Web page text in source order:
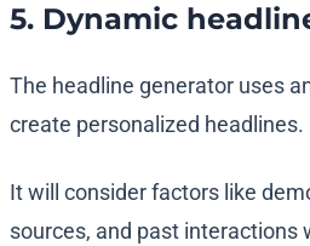
5. Dynamic
The headline generator uses
create personalized headlines.
It will consider factors like
sources, and past interactions